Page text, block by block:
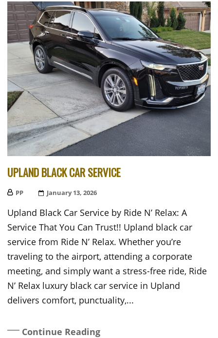
UPLAND BLACK CAR SERVICE
PP
Posted
January 13, 2026
Upland Black Car Service by Ride N’ Relax: A
Service That You Can Trust!! Upland black car
service from Ride N’ Relax. Whether you’re
traveling to the airport, attending a corporate
meeting, and simply want a stress-free ride, Ride
N’ Relax luxury black car service in Upland
delivers comfort, punctuality,...
Continue Reading